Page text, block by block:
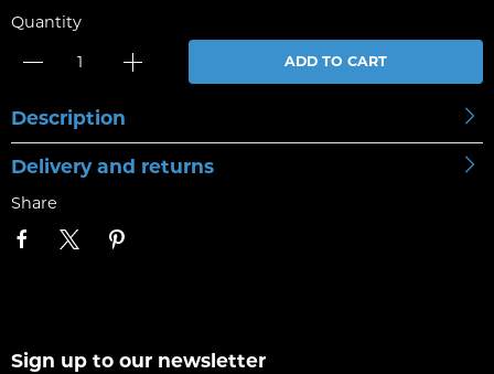
Quantity
ADD TO CART
Description
Delivery and returns
Share
Sign up to our newsletter